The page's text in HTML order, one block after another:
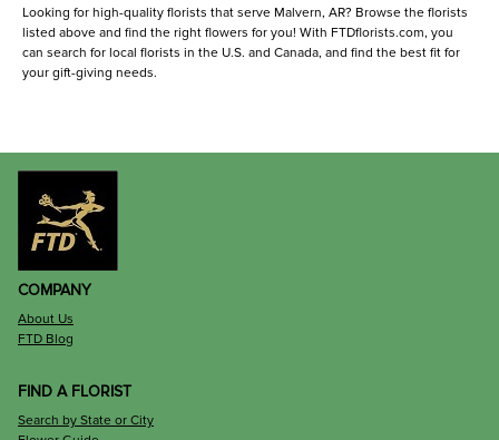
Looking for high-quality florists that serve Malvern, AR? Browse the florists
listed above and find the right flowers for you! With FTDflorists.com, you
can search for local florists in the U.S. and Canada, and find the best fit for
your gift-giving needs.
COMPANY
About Us
FTD Blog
FIND A FLORIST
Search by State or City